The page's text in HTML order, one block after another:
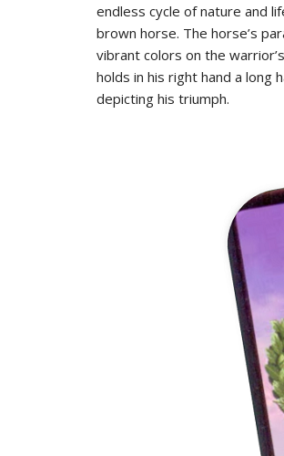
endless cycle of nature and
brown horse. The horse’s
vibrant colors on the
holds in his right hand a long
depicting his triumph.